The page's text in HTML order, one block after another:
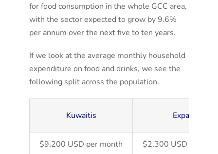
for food consumption in the whole GCC area,
with the sector expected to grow by 9.6%
per annum over the next five to ten years.
If we look at the average monthly household
expenditure on food and drinks, we see the
following split across the population.
Kuwaitis Expats
$9,200 USD per month $2,300 USD per